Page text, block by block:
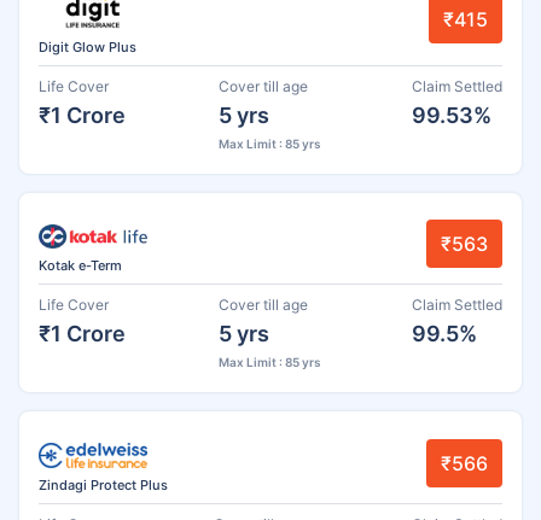
Digit Glow Plus
₹415
Life Cover
₹1 Crore
Cover till age
5 yrs
Max Limit : 85 yrs
Claim Settled
99.53%
Kotak e-Term
₹563
Life Cover
₹1 Crore
Cover till age
5 yrs
Max Limit : 85 yrs
Claim Settled
99.5%
Zindagi Protect Plus
₹566